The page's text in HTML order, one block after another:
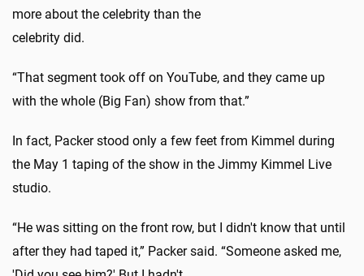
more about the celebrity than the
celebrity did.
“That segment took off on YouTube, and they came up
with the whole (Big Fan) show from that.”
In fact, Packer stood only a few feet from Kimmel during
the May 1 taping of the show in the Jimmy Kimmel Live
studio.
“He was sitting on the front row, but I didn't know that until
after they had taped it,” Packer said. “Someone asked me,